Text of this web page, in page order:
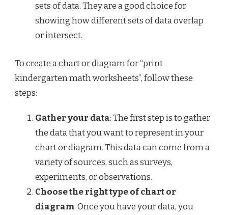
sets of data. They are a good choice for
showing how different sets of data overlap
or intersect.
To create a chart or diagram for “print
kindergarten math worksheets”, follow these
steps:
Gather your data: The first step is to gather
the data that you want to represent in your
chart or diagram. This data can come from a
variety of sources, such as surveys,
experiments, or observations.
Choose the right type of chart or
diagram: Once you have your data, you